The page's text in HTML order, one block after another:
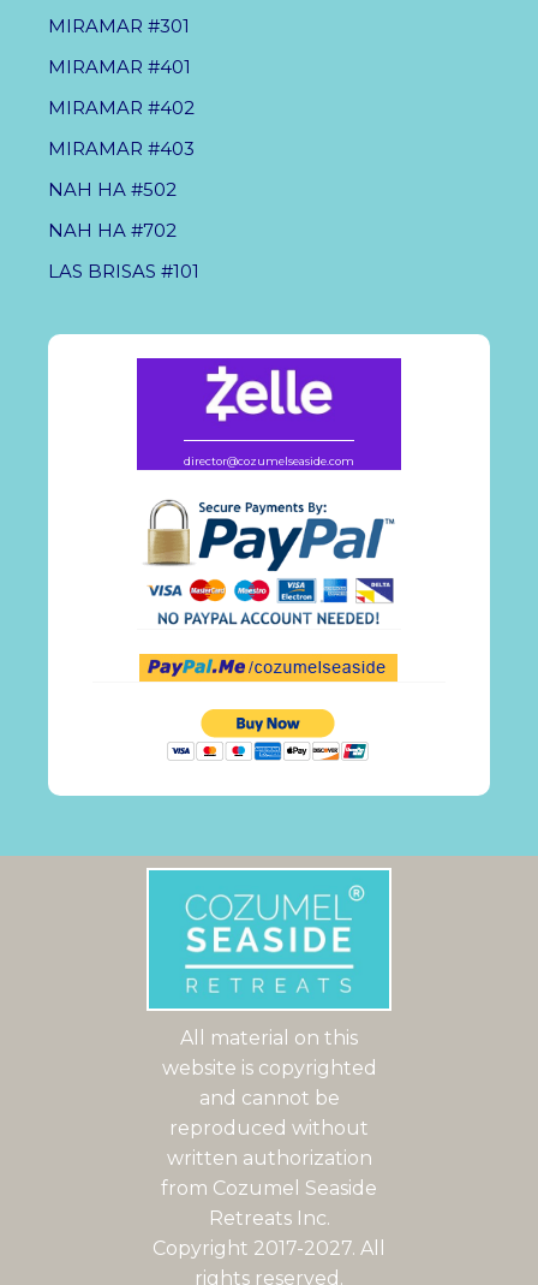
MIRAMAR #301
MIRAMAR #401
MIRAMAR #402
MIRAMAR #403
NAH HA #502
NAH HA #702
LAS BRISAS #101
director@cozumelseaside.com
All material on this
website is copyrighted
and cannot be
reproduced without
written authorization
from Cozumel Seaside
Retreats Inc.
Copyright 2017-2027. All
rights reserved.